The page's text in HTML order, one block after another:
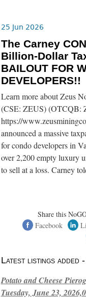
25 Jun 2026
The Carney
Billion-Dollar
BAILOUT FOR
DEVELOPERS!!
Learn more about Zeus
(CSE: ZEUS) (OTCQB:
https://
announced a massive
for condo developers in
over 2,200 empty luxury
to sell at a loss. Carney
Share this
Facebook
Latest listings added
Potato and Cheese
Tuesday, June 23,